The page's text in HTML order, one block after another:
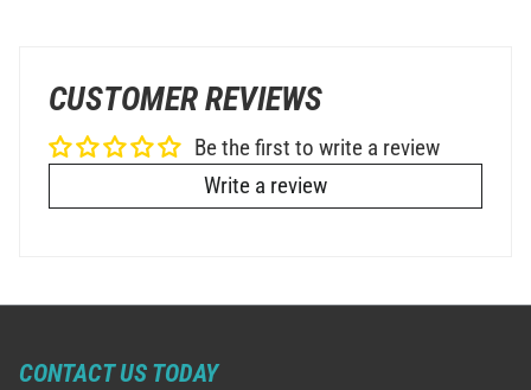
CUSTOMER REVIEWS
Be the first to write a review
Write a review
CONTACT US TODAY